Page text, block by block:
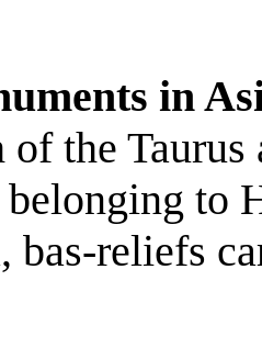
in
of the
belonging to
bas-reliefs